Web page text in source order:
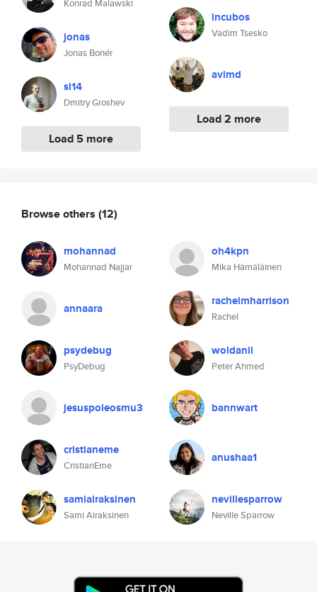
Konrad Malawski
jonas
Jonas Bonér
si14
Dmitry Groshev
Load 5 more
incubos
Vadim Tsesko
avimd
Load 2 more
Browse others (12)
mohannad
Mohannad Najjar
oh4kpn
Mika Hämäläinen
annaara rachelmharrison
Rachel
psydebug
PsyDebug
woldanil
Peter Ahmed
jesuspoleosmu3 bannwart
cristianeme
CristianEme
anushaa1
samiairaksinen
Sami Airaksinen
nevillesparrow
Neville Sparrow